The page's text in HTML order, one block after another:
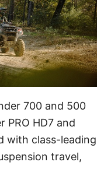
700 and 500
PRO HD7 and
with class-leading
travel,